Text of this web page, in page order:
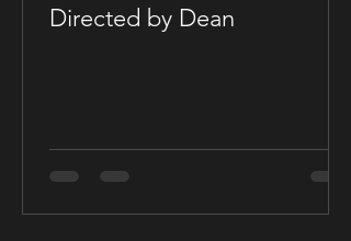
Directed by Dean